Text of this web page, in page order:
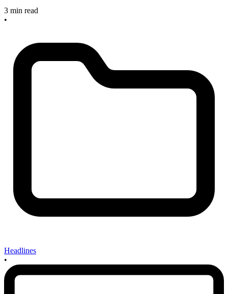
3 min read
•
Headlines
•